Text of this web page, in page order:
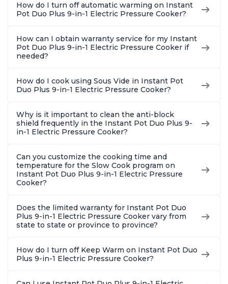
8 Quart
6 Quart
With
How do I turn off automatic warming on Instant
Pot Duo Plus 9-in-1 Electric Pressure Cooker?
How can I obtain warranty service for my Instant
Pot Duo Plus 9-in-1 Electric Pressure Cooker if
needed?
How do I cook using Sous Vide in Instant Pot
Duo Plus 9-in-1 Electric Pressure Cooker?
Why is it important to clean the anti-block
shield frequently in the Instant Pot Duo Plus 9-
in-1 Electric Pressure Cooker?
Can you customize the cooking time and
temperature for the Slow Cook program on
Instant Pot Duo Plus 9-in-1 Electric Pressure
Cooker?
Does the limited warranty for Instant Pot Duo
Plus 9-in-1 Electric Pressure Cooker vary from
state to state or province to province?
How do I turn off Keep Warm on Instant Pot Duo
Plus 9-in-1 Electric Pressure Cooker?